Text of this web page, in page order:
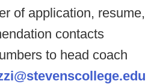
of application, resume,
contacts
to head coach